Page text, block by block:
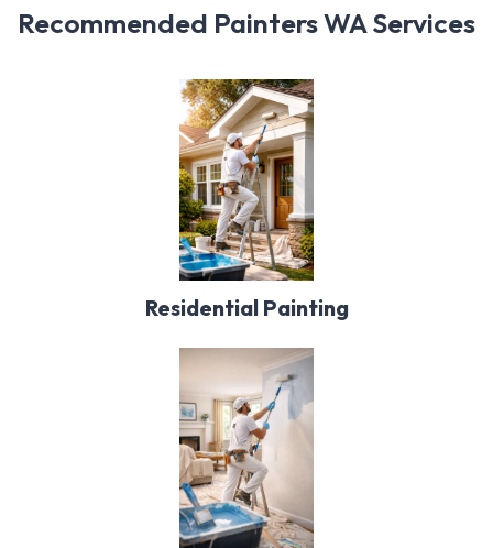
Recommended Painters WA Services
Residential Painting